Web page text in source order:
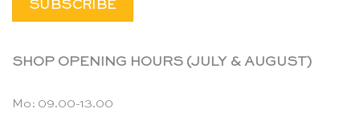
SHOP OPENING HOURS (JULY & AUGUST)
Mo: 09.00-13.00